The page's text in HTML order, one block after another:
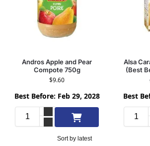
Andros Apple and Pear
Compote 750g
$9.60
Best Before: Feb 29, 2028
Add to cart
Alsa
(Best
Best